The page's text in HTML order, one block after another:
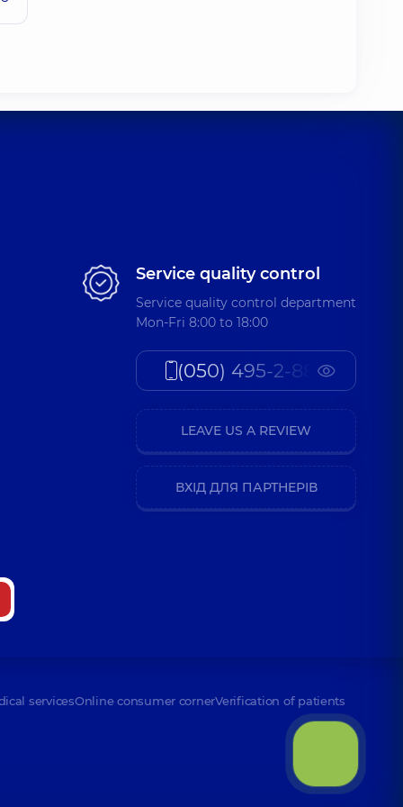
Service quality control
Service quality control department
Mon-Fri 8:00 to 18:00
(050) 495-2-888
LEAVE US A REVIEW
ВХІД ДЛЯ ПАРТНЕРІВ
servicesOnline consumer cornerVerification of patients